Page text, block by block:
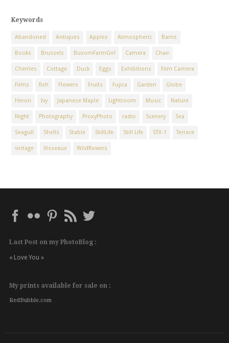
Keywords
Abandoned Antiques Apples Atmospheric Barns
Books Brussels BuxomFarmGirl Camera Chair
Cherries Cottage Duck Eggs Exhibitions Film Camera
Films fish Flowers Fruits Fujica Garden Globe
Heron Ivy Japanese Maple Lightroom Music Nature
Night Photography ProxyPhoto radio Scenery Sea
Seagull Shells Stable StillLife Still Life STX-1 Terrace
vintage Visseaux Wildflowers
Last Post on my PhotoBlog :
« Love You »
My prints available for sale on :
RedBubble.com